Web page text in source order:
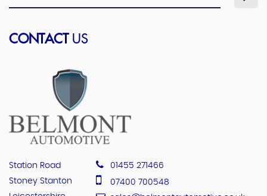
CONTACTUS
Station Road
Stoney Stanton
01455 271466
07400 700548